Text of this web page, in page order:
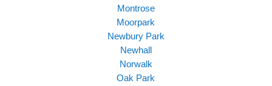
Montrose
Moorpark
Newbury Park
Newhall
Norwalk
Oak Park